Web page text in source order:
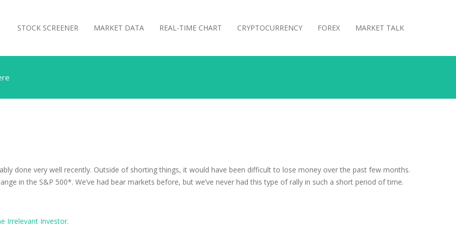
STOCK SCREENER MARKET DATA REAL-TIME CHART CRYPTOCURRENCY FOREX MARKET TALK
done very well recently. Outside of shorting things, it would have been difficult to lose money over the past few months.
in the S&P 500*. We’ve had bear markets before, but we’ve never had this type of rally in such a short period of time.
Irrelevant Investor.